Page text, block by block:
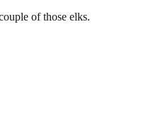
of those elks.